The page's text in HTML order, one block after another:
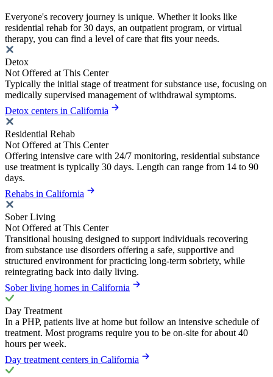
Everyone's recovery journey is unique. Whether it looks like
residential rehab for 30 days, an outpatient program, or virtual
therapy, you can find a level of care that fits your needs.
Detox
Not Offered at This Center
Typically the initial stage of treatment for substance use, focusing on
medically supervised management of withdrawal symptoms.
Detox centers in California
Residential Rehab
Not Offered at This Center
Offering intensive care with 24/7 monitoring, residential substance
use treatment is typically 30 days. Length can range from 14 to 90
days.
Rehabs in California
Sober Living
Not Offered at This Center
Transitional housing designed to support individuals recovering
from substance use disorders offering a safe, supportive and
structured environment for practicing long-term sobriety, while
reintegrating back into daily living.
Sober living homes in California
Day Treatment
In a PHP, patients live at home but follow an intensive schedule of
treatment. Most programs require you to be on-site for about 40
hours per week.
Day treatment centers in California